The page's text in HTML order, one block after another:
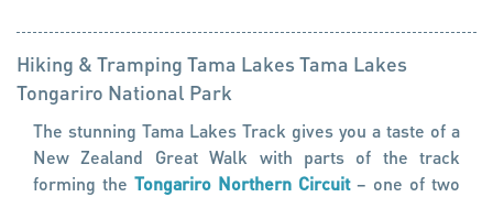
Hiking & Tramping Tama Lakes Tama Lakes
Tongariro National Park
The stunning Tama Lakes Track gives you a taste of a
New Zealand Great Walk with parts of the track
forming the Tongariro Northern Circuit– one of two